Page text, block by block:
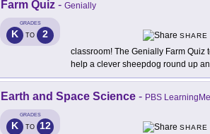
Farm Quiz - Genially
GRADES
K TO 2
SHARE
classroom! The Genially Farm Quiz
help a clever sheepdog round up
Earth and Space Science - PBS
GRADES
K TO 12
SHARE